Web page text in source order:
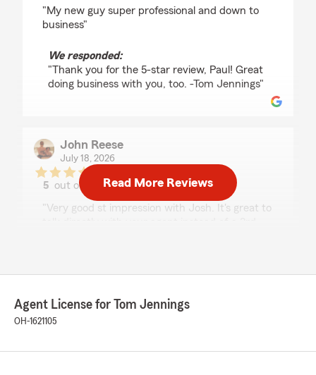
"My new guy super professional and down to
business"
We responded:
"Thank you for the 5-star review, Paul! Great
doing business with you, too. -Tom Jennings"
John Reese
July 18, 2026
5 out of
rating by John Reese
"Very good st impression with Josh. It's great to
does a great job and I’m glad he was able to
save you money, too! -Tom Jennings"
Read More Reviews
Agent License for Tom Jennings
OH-1621105